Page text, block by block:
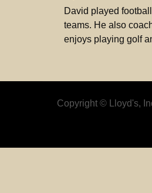
David played
teams. He also
enjoys playing golf
Copyright © Lloyd's,